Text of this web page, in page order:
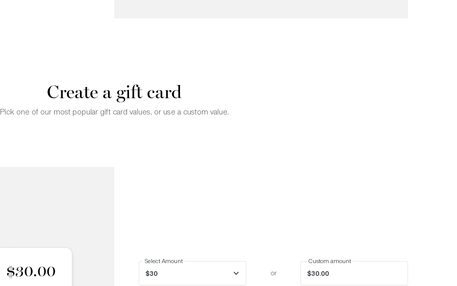
Create a gift card
Pick one of our most popular gift card values, or use a custom value.
$30.00
Select Amount
or
Custom amount